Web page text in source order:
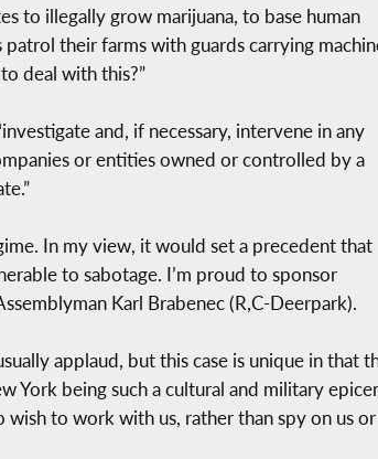
to illegally grow marijuana, to base human
their farms with guards carrying
deal with this?”
and, if necessary, intervene in any
or entities owned or controlled by a
In my view, it would set a precedent that
to sabotage. I’m proud to sponsor
Karl Brabenec (R,C-Deerpark).
applaud, but this case is unique in that
York being such a cultural and military
to work with us, rather than spy on us or